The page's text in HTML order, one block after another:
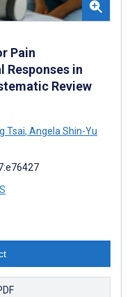
Pain
Responses in
Review
Tsai, Angela Shin-Yu